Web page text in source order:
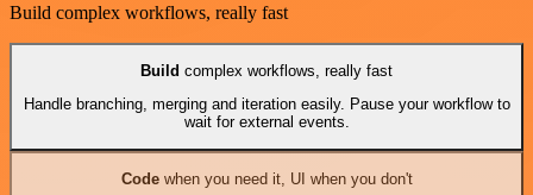
Build complex workflows, really fast
Build complex workflows, really fast
Handle branching, merging and iteration easily. Pause your workflow to
wait for external events.
Codewhen you need it, UI when you don't